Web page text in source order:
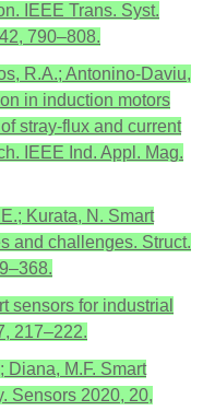
IEEE Trans. Syst.
790–808.
R.A.; Antonino-Daviu,
in induction motors
stray-flux and current
IEEE Ind. Appl. Mag.
Kurata, N. Smart
and challenges. Struct.
sensors for industrial
217–222.
Diana, M.F. Smart
Sensors 2020, 20,